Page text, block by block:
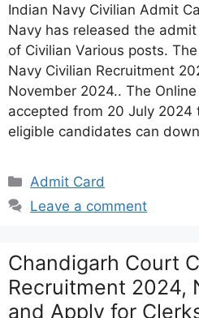
Indian Navy Civilian Admit
Navy has released the
of Civilian Various posts.
Navy Civilian Recruitment
November 2024.. The
accepted from 20 July 2024
eligible candidates can
Categories
Admit Card
Leave a comment
Chandigarh Court
Recruitment 2024,
and Apply for